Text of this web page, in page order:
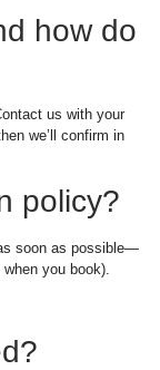
how do
us with your
we’ll confirm in
policy?
soon as possible—
you book).